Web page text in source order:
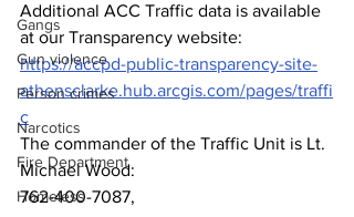
Gangs
Gun violence
Person crimes
Narcotics
Fire Department
Homeless
Additional ACC Traffic data is available
at our Transparency website:
https://accpd-public-transparency-site-
athensclarke.hub.arcgis.com/pages/traffi
c
The commander of the Traffic Unit is Lt.
Michael Wood:
762-400-7087,